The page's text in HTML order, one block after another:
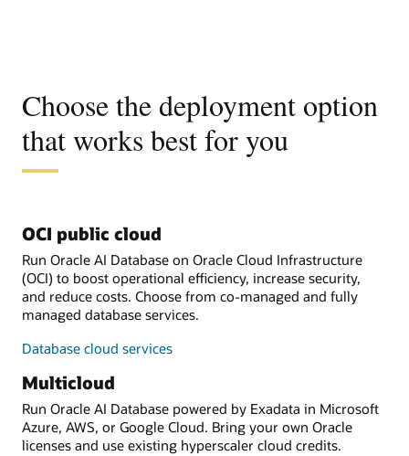
Choose the deployment option
that works best for you
OCI public cloud
Run Oracle AI Database on Oracle Cloud Infrastructure
(OCI) to boost operational efficiency, increase security,
and reduce costs. Choose from co-managed and fully
managed database services.
Database cloud services
Multicloud
Run Oracle AI Database powered by Exadata in Microsoft
Azure, AWS, or Google Cloud. Bring your own Oracle
licenses and use existing hyperscaler cloud credits.